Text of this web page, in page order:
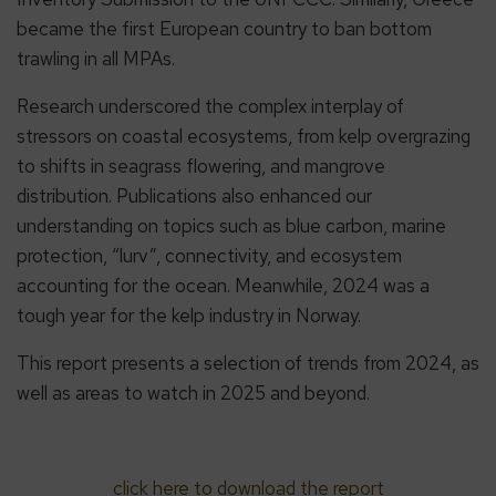
became the first European country to ban bottom
trawling in all MPAs.
Research underscored the complex interplay of
stressors on coastal ecosystems, from kelp overgrazing
to shifts in seagrass flowering, and mangrove
distribution. Publications also enhanced our
understanding on topics such as blue carbon, marine
protection, “lurv”, connectivity, and ecosystem
accounting for the ocean. Meanwhile, 2024 was a
tough year for the kelp industry in Norway.
This report presents a selection of trends from 2024, as
well as areas to watch in 2025 and beyond.
click here to download the report